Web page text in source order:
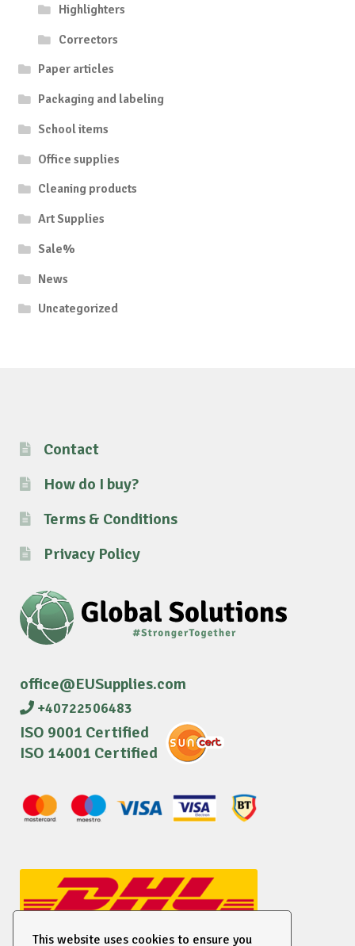
This website uses cookies to ensure you
Highlighters
Correctors
Paper articles
Packaging and labeling
School items
Office supplies
Cleaning products
Art Supplies
Sale%
News
Uncategorized
Contact
How do I buy?
Terms & Conditions
Privacy Policy
office@EUSupplies.com
+40722506483
ISO 9001 Certified
ISO 14001 Certified